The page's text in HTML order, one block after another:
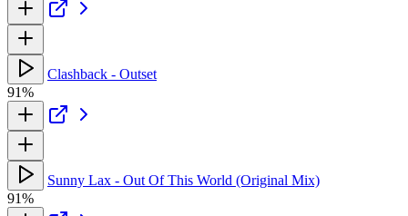
Clashback - Outset
91%
Sunny Lax - Out Of This World (Original Mix)
91%